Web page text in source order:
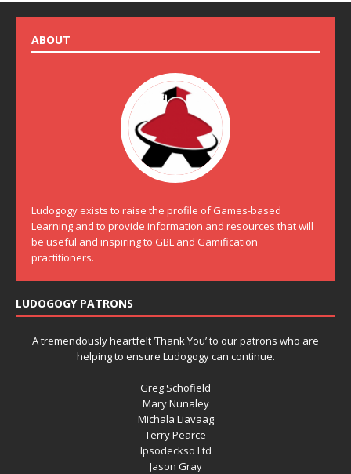
ABOUT
Ludogogy exists to raise the profile of Games-based
Learning and to provide information and resources that will
be useful and inspiring to GBL and Gamification
practitioners.
LUDOGOGY PATRONS
A tremendously heartfelt ‘Thank You’ to our patrons who are
helping to ensure Ludogogy can continue.
Greg Schofield
Mary Nunaley
Michala Liavaag
Terry Pearce
Ipsodeckso Ltd
Jason Gray